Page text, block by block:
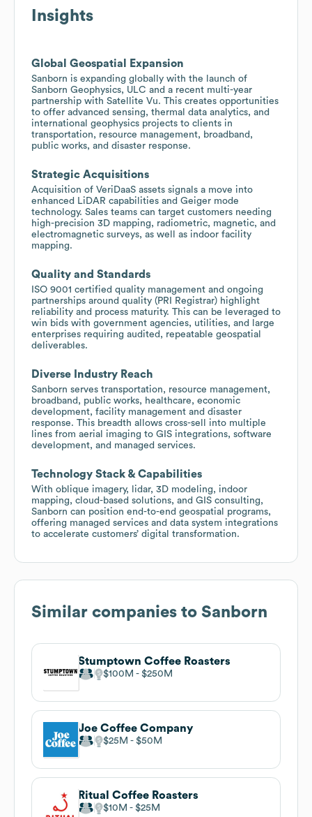
Insights
Global Geospatial Expansion
Sanborn is expanding globally with the launch of
Sanborn Geophysics, ULC and a recent multi-year
partnership with Satellite Vu. This creates opportunities
to offer advanced sensing, thermal data analytics, and
international geophysics projects to clients in
transportation, resource management, broadband,
public works, and disaster response.
Strategic Acquisitions
Acquisition of VeriDaaS assets signals a move into
enhanced LiDAR capabilities and Geiger mode
technology. Sales teams can target customers needing
high-precision 3D mapping, radiometric, magnetic, and
electromagnetic surveys, as well as indoor facility
mapping.
Quality and Standards
ISO 9001 certified quality management and ongoing
partnerships around quality (PRI Registrar) highlight
reliability and process maturity. This can be leveraged to
win bids with government agencies, utilities, and large
enterprises requiring audited, repeatable geospatial
deliverables.
Diverse Industry Reach
Sanborn serves transportation, resource management,
broadband, public works, healthcare, economic
development, facility management and disaster
response. This breadth allows cross-sell into multiple
lines from aerial imaging to GIS integrations, software
development, and managed services.
Technology Stack & Capabilities
With oblique imagery, lidar, 3D modeling, indoor
mapping, cloud-based solutions, and GIS consulting,
Sanborn can position end-to-end geospatial programs,
offering managed services and data system integrations
to accelerate customers’ digital transformation.
Similar companies to Sanborn
Stumptown Coffee Roasters
$100M $250M
Joe Coffee Company
$25M $50M
Ritual Coffee Roasters
$10M $25M